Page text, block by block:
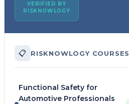
VERIFIED BY
RISKNOWLOGY
📋 RISKNOWLOGY COURSES
Functional Safety for
Automotive Professionals